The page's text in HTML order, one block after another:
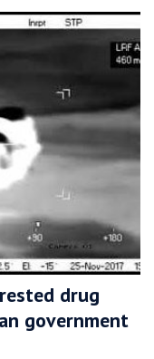
drug
government